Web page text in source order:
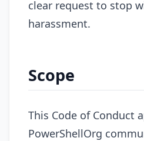
clear request to stop
harassment.
Scope
This Code of Conduct
PowerShellOrg